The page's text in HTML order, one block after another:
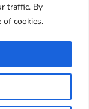
traffic. By
of cookies.
the
Kawaii. All
Marceline